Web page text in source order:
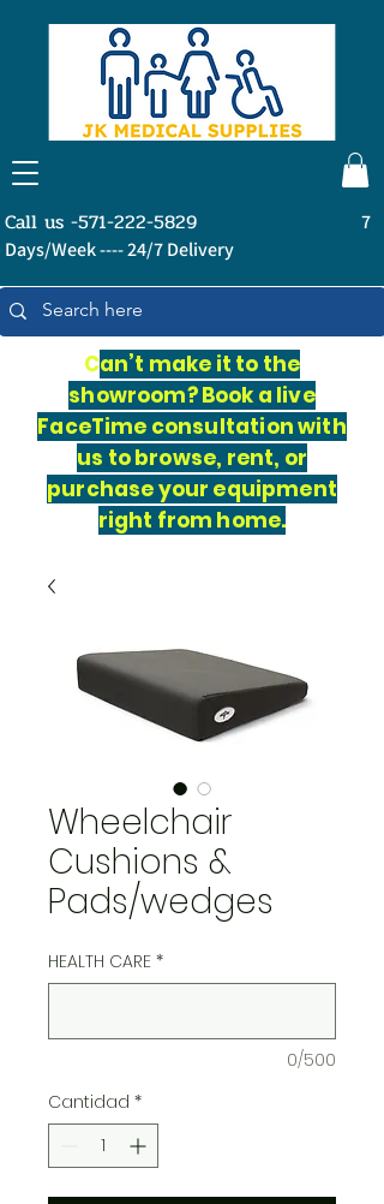
Call us -571-222-5829
7
Days/Week ---- 24/7 Delivery
Can’t make it to the
showroom? Book a live
FaceTime consultation with
us to browse, rent, or
purchase your equipment
right from home.
Wheelchair
Cushions &
Pads/wedges
HEALTH CARE *
0/500
Cantidad *